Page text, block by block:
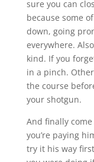
sure you can
because some
down, going
everywhere.
kind. If you
in a pinch.
the course
your shotgun.
And finally
you’re paying
try it his way